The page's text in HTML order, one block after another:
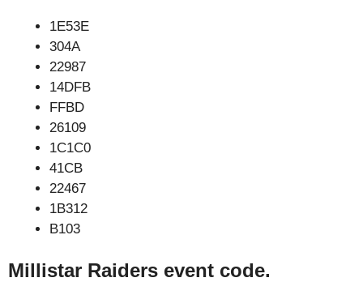
1E53E
304A
22987
14DFB
FFBD
26109
1C1C0
41CB
22467
1B312
B103
Millistar Raiders event code.